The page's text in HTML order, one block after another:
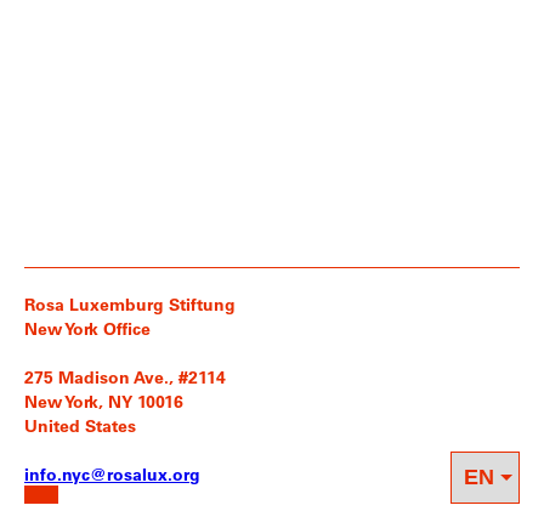
Rosa Luxemburg Stiftung
New York Office
275 Madison Ave., #2114
New York, NY 10016
United States
info.nyc@rosalux.org